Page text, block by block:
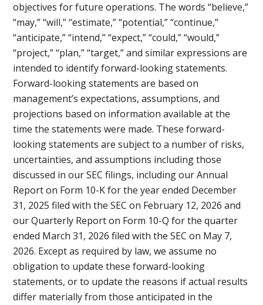
objectives for future operations. The words “believe,”
“may,” “will,” “estimate,” “potential,” “continue,”
“anticipate,” “intend,” “expect,” “could,” “would,”
“project,” “plan,” “target,” and similar expressions are
intended to identify forward-looking statements.
Forward-looking statements are based on
management’s expectations, assumptions, and
projections based on information available at the
time the statements were made. These forward-
looking statements are subject to a number of risks,
uncertainties, and assumptions including those
discussed in our SEC filings, including our Annual
Report on Form 10-K for the year ended December
31, 2025 filed with the SEC on February 12, 2026 and
our Quarterly Report on Form 10-Q for the quarter
ended March 31, 2026 filed with the SEC on May 7,
2026. Except as required by law, we assume no
obligation to update these forward-looking
statements, or to update the reasons if actual results
differ materially from those anticipated in the